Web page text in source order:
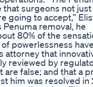
surgeons not
going to accept,”
removal, he
80% of the
powerlessness
attorney that
reviewed by
false; and that a
him was resolved in